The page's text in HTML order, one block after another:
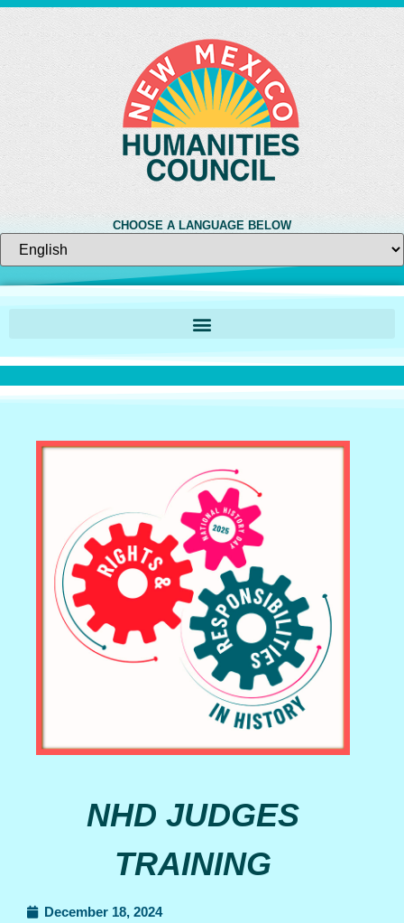
CHOOSE A LANGUAGE BELOW
NHD JUDGES
TRAINING
December 18, 2024